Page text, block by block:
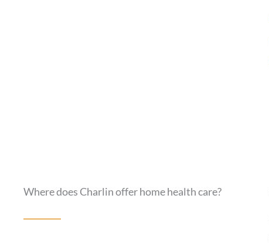
Where does Charlin offer home health care?